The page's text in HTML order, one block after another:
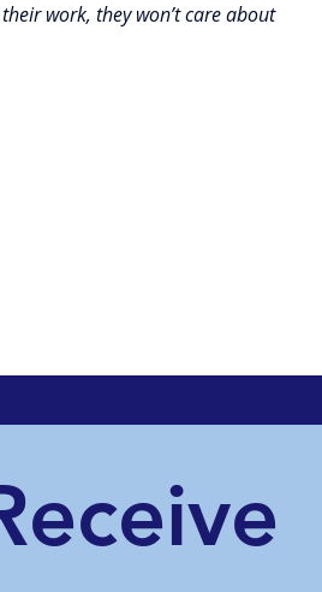
work, they won’t care about